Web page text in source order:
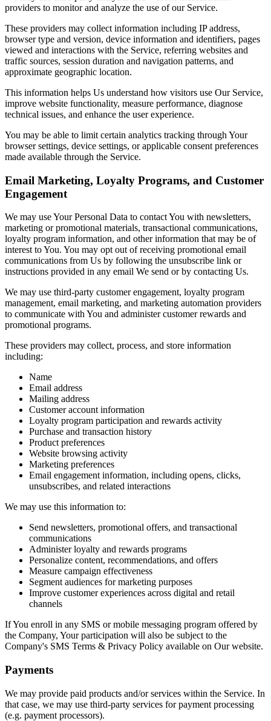
providers to monitor and analyze the use of our Service.
These providers may collect information including IP address,
browser type and version, device information and identifiers, pages
viewed and interactions with the Service, referring websites and
traffic sources, session duration and navigation patterns, and
approximate geographic location.
This information helps Us understand how visitors use Our Service,
improve website functionality, measure performance, diagnose
technical issues, and enhance the user experience.
You may be able to limit certain analytics tracking through Your
browser settings, device settings, or applicable consent preferences
made available through the Service.
Email Marketing, Loyalty Programs, and Customer
Engagement
We may use Your Personal Data to contact You with newsletters,
marketing or promotional materials, transactional communications,
loyalty program information, and other information that may be of
interest to You. You may opt out of receiving promotional email
communications from Us by following the unsubscribe link or
instructions provided in any email We send or by contacting Us.
We may use third-party customer engagement, loyalty program
management, email marketing, and marketing automation providers
to communicate with You and administer customer rewards and
promotional programs.
These providers may collect, process, and store information
including:
Name
Email address
Mailing address
Customer account information
Loyalty program participation and rewards activity
Purchase and transaction history
Product preferences
Website browsing activity
Marketing preferences
Email engagement information, including opens, clicks,
unsubscribes, and related interactions
We may use this information to:
Send newsletters, promotional offers, and transactional
communications
Administer loyalty and rewards programs
Personalize content, recommendations, and offers
Measure campaign effectiveness
Segment audiences for marketing purposes
Improve customer experiences across digital and retail
channels
If You enroll in any SMS or mobile messaging program offered by
the Company, Your participation will also be subject to the
Company's SMS Terms & Privacy Policy available on Our website.
Payments
We may provide paid products and/or services within the Service. In
that case, we may use third-party services for payment processing
(e.g. payment processors).